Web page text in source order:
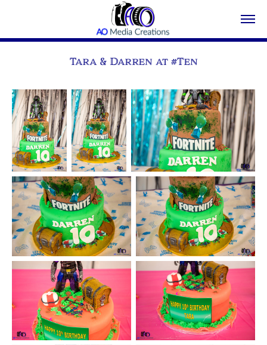
Tara & Darren at #Ten